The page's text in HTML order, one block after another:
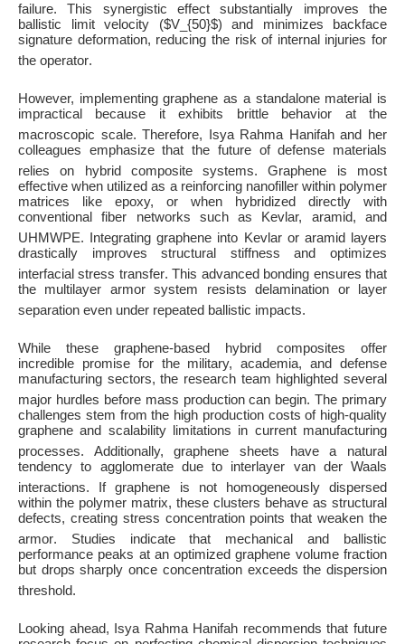
failure. This synergistic effect substantially improves the
ballistic limit velocity ($V_{50}$) and minimizes backface
signature deformation, reducing the risk of internal injuries for
the operator.
However, implementing graphene as a standalone material is
impractical because it exhibits brittle behavior at the
macroscopic scale. Therefore, Isya Rahma Hanifah and her
colleagues emphasize that the future of defense materials
relies on hybrid composite systems. Graphene is most
effective when utilized as a reinforcing nanofiller within polymer
matrices like epoxy, or when hybridized directly with
conventional fiber networks such as Kevlar, aramid, and
UHMWPE. Integrating graphene into Kevlar or aramid layers
drastically improves structural stiffness and optimizes
interfacial stress transfer. This advanced bonding ensures that
the multilayer armor system resists delamination or layer
separation even under repeated ballistic impacts.
While these graphene-based hybrid composites offer
incredible promise for the military, academia, and defense
manufacturing sectors, the research team highlighted several
major hurdles before mass production can begin. The primary
challenges stem from the high production costs of high-quality
graphene and scalability limitations in current manufacturing
processes. Additionally, graphene sheets have a natural
tendency to agglomerate due to interlayer van der Waals
interactions. If graphene is not homogeneously dispersed
within the polymer matrix, these clusters behave as structural
defects, creating stress concentration points that weaken the
armor. Studies indicate that mechanical and ballistic
performance peaks at an optimized graphene volume fraction
but drops sharply once concentration exceeds the dispersion
threshold.
Looking ahead, Isya Rahma Hanifah recommends that future